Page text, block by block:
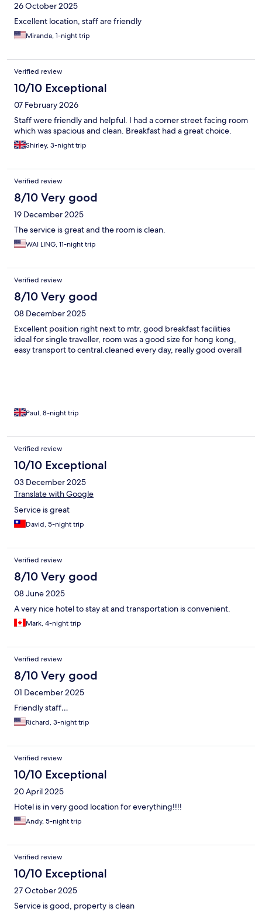
26 October 2025
Excellent location, staff are friendly
Miranda, 1-night trip
Verified review
10/10 Exceptional
07 February 2026
Staff were friendly and helpful. I had a corner street facing room
which was spacious and clean. Breakfast had a great choice.
Shirley, 3-night trip
Verified review
8/10 Very good
19 December 2025
The service is great and the room is clean.
WAI LING, 11-night trip
Verified review
8/10 Very good
08 December 2025
Excellent position right next to mtr, good breakfast facilities
ideal for single traveller, room was a good size for hong kong,
easy transport to central.cleaned every day, really good overall
Paul, 8-night trip
Verified review
10/10 Exceptional
03 December 2025
Translate with Google
Service is great
David, 5-night trip
Verified review
8/10 Very good
08 June 2025
A very nice hotel to stay at and transportation is convenient.
Mark, 4-night trip
Verified review
8/10 Very good
01 December 2025
Friendly staff…
Richard, 3-night trip
Verified review
10/10 Exceptional
20 April 2025
Hotel is in very good location for everything!!!!
Andy, 5-night trip
Verified review
10/10 Exceptional
27 October 2025
Service is good, property is clean